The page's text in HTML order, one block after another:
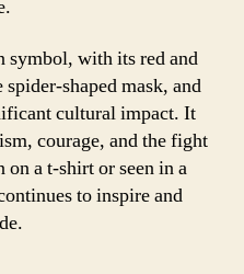
symbol, with its red and
shaped mask, and
cultural impact. It
courage, and the fight
a t-shirt or seen in a
to inspire and